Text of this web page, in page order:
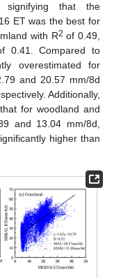
signifying that the
ET was the best for
with R2 of 0.49,
0.41. Compared to
overestimated for
and 20.57 mm/8d
Additionally,
for woodland and
and 13.04 mm/8d,
higher than